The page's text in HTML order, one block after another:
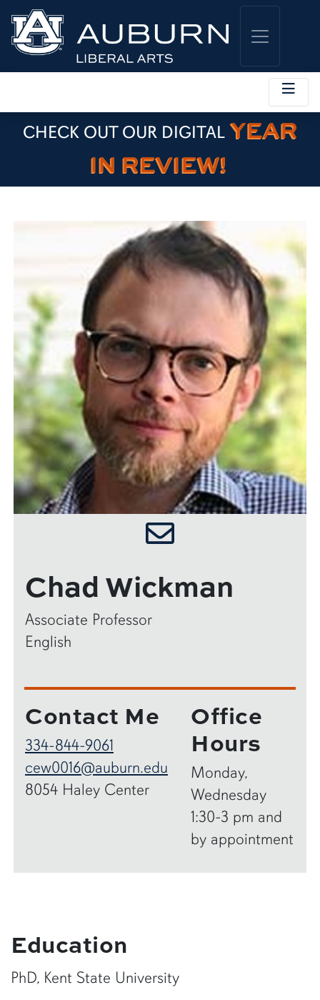
CHECK OUT OUR DIGITAL YEAR
IN REVIEW!
Chad Wickman
Associate Professor
English
Contact Me
334-844-9061
cew0016@auburn.edu
8054 Haley Center
Office
Hours
Monday,
Wednesday
1:30-3 pm and
by appointment
Education
PhD, Kent State University